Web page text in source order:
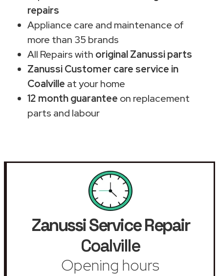
repairs
Appliance care and maintenance of
more than 35 brands
All Repairs with original Zanussi parts
Zanussi Customer care service in
Coalville at your home
12 month guarantee on replacement
parts and labour
Zanussi Service Repair
Coalville
Opening hours